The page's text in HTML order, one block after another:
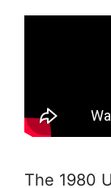
The 1980